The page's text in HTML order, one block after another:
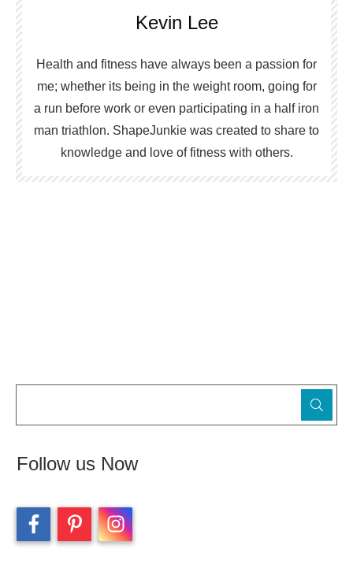
Kevin Lee
Health and fitness have always been a passion for
me; whether its being in the weight room, going for
a run before work or even participating in a half iron
man triathlon. ShapeJunkie was created to share to
knowledge and love of fitness with others.
Follow us Now